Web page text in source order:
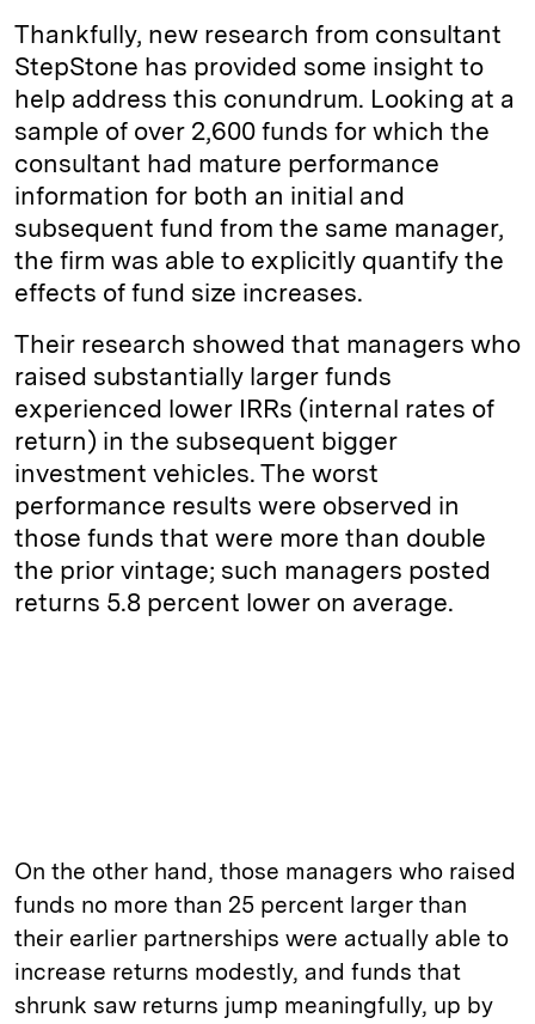
Thankfully, new research from consultant
StepStone has provided some insight to
help address this conundrum. Looking at a
sample of over 2,600 funds for which the
consultant had mature performance
information for both an initial and
subsequent fund from the same manager,
the firm was able to explicitly quantify the
effects of fund size increases.
Their research showed that managers who
raised substantially larger funds
experienced lower IRRs (internal rates of
return) in the subsequent bigger
investment vehicles. The worst
performance results were observed in
those funds that were more than double
the prior vintage; such managers posted
returns 5.8 percent lower on average.
On the other hand, those managers who raised
funds no more than 25 percent larger than
their earlier partnerships were actually able to
increase returns modestly, and funds that
shrunk saw returns jump meaningfully, up by